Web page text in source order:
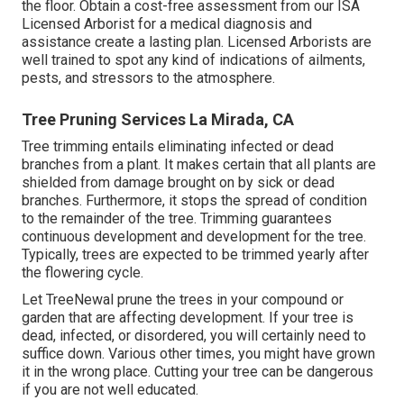
the floor. Obtain a cost-free assessment from our ISA
Licensed Arborist for a medical diagnosis and
assistance create a lasting plan. Licensed Arborists are
well trained to spot any kind of indications of ailments,
pests, and stressors to the atmosphere.
Tree Pruning Services La Mirada, CA
Tree trimming entails eliminating infected or dead
branches from a plant. It makes certain that all plants are
shielded from damage brought on by sick or dead
branches. Furthermore, it stops the spread of condition
to the remainder of the tree. Trimming guarantees
continuous development and development for the tree.
Typically, trees are expected to be trimmed yearly after
the flowering cycle.
Let TreeNewal prune the trees in your compound or
garden that are affecting development. If your tree is
dead, infected, or disordered, you will certainly need to
suffice down. Various other times, you might have grown
it in the wrong place. Cutting your tree can be dangerous
if you are not well educated.